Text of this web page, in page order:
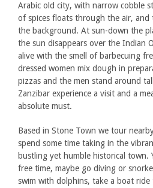
Arabic old city, with narrow cobble
of spices floats through the air, and
the background. At sun-down the
the sun disappears over the Indian
alive with the smell of barbecuing
dressed women mix dough in
pizzas and the men stand around
Zanzibar experience a visit and a
absolute must.
Based in Stone Town we tour
spend some time taking in the
bustling yet humble historical town.
free time, maybe go diving or
swim with dolphins, take a boat